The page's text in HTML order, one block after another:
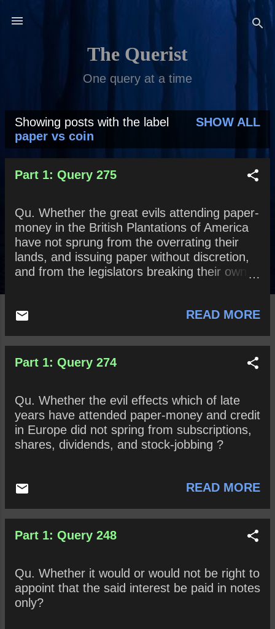
The Querist
One query at a time
P
o
Showing posts with the label
paper vs coin
SHOW ALL
Part 1: Query 275
Qu. Whether the great evils attending paper-
money in the British Plantations of America
have not sprung from the overrating their
lands, and issuing paper without discretion,
and from the legislators breaking their own
whether a little sense and honesty might not
READ MORE
Part 1: Query 274
Qu. Whether the evil effects which of late
years have attended paper-money and credit
in Europe did not spring from subscriptions,
shares, dividends, and stock-jobbing ?
READ MORE
Part 1: Query 248
Qu. Whether it would or would not be right to
appoint that the said interest be paid in notes
only?